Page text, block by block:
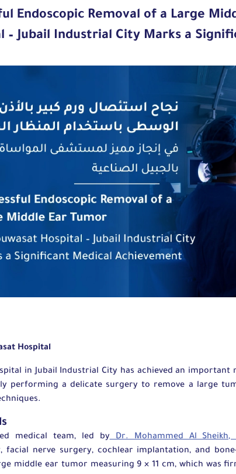
Endoscopic Removal of a Large
– Jubail Industrial City Marks a
Hospital
in Jubail Industrial City has achieved an
performing a delicate surgery to remove a large
medical team, led byDr. Mohammed Al
facial nerve surgery, cochlear implantation, and
middle ear tumor measuring 9 × 11 cm, which was